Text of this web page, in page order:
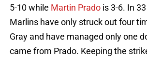
5-10 while Martin Prado is 3-6. In
Marlins have only struck out four
Gray and have managed only one
came from Prado. Keeping the